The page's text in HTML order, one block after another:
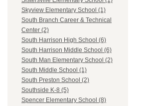
Skyview Elementary School (1)
South Branch Career & Technical
Center (2)
South Harrison High School (6)
South Harrison Middle School (6)
South Man Elementary School (2)
South Middle School (1)
South Preston School (2)
Southside K-8 (5)
Spencer Elementary School (8)